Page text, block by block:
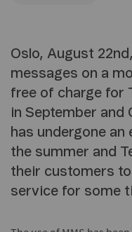
Oslo, August
messages on a
free of charge for
in September and
has undergone
the summer and
their customers
service for some